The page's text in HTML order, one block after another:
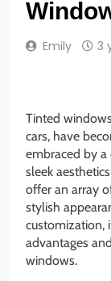
Emily 3
Tinted
cars, have
embraced by a
sleek
offer an array
stylish
customization,
advantages
windows.